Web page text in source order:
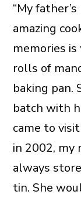
“My
amazing
memories
rolls of
baking pan.
batch with
came to
in 2002, my
always
tin. She